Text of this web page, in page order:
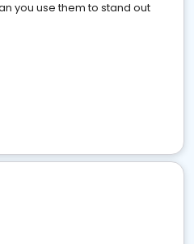
you use them to stand out